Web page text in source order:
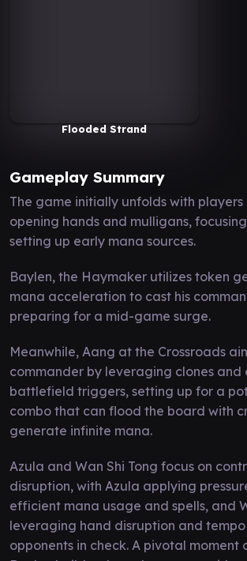
Flooded Strand
Gameplay Summary
The game initially unfolds with
opening hands and mulligans,
setting up early mana sources.
Baylen, the Haymaker utilizes token
mana acceleration to cast his
preparing for a mid-game surge.
Meanwhile, Aang at the Crossroads
commander by leveraging clones and
battlefield triggers, setting up for a
combo that can flood the board with
generate infinite mana.
Azula and Wan Shi Tong focus on
disruption, with Azula applying
efficient mana usage and spells, and
leveraging hand disruption and
opponents in check. A pivotal moment